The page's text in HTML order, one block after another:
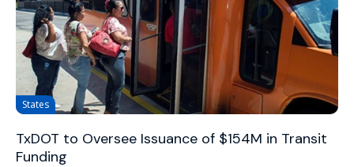
States
TxDOT to Oversee Issuance of $154M in Transit
Funding